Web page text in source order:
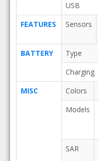
USB
FEATURES
Sensors
BATTERY
Type
Charging
MISC
Colors
Models
SAR